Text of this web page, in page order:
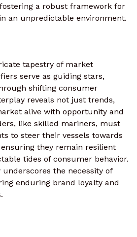
a robust framework for
an unpredictable environment.
tapestry of market
serve as guiding stars,
shifting consumer
reveals not just trends,
alive with opportunity and
like skilled mariners, must
to steer their vessels towards
they remain resilient
tides of consumer behavior.
the necessity of
enduring brand loyalty and